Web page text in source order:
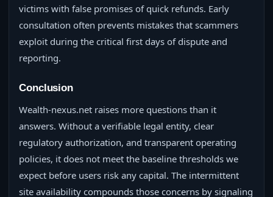
victims with false promises of quick refunds. Early
consultation often prevents mistakes that scammers
exploit during the critical first days of dispute and
reporting.
Conclusion
Wealth-nexus.net raises more questions than it
answers. Without a verifiable legal entity, clear
regulatory authorization, and transparent operating
policies, it does not meet the baseline thresholds we
expect before users risk any capital. The intermittent
site availability compounds those concerns by signaling